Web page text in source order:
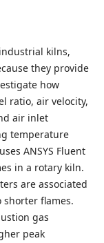
kilns,
they provide
how
ratio, air velocity,
air inlet
temperature
ANSYS Fluent
in a rotary kiln.
are associated
shorter flames.
gas
peak